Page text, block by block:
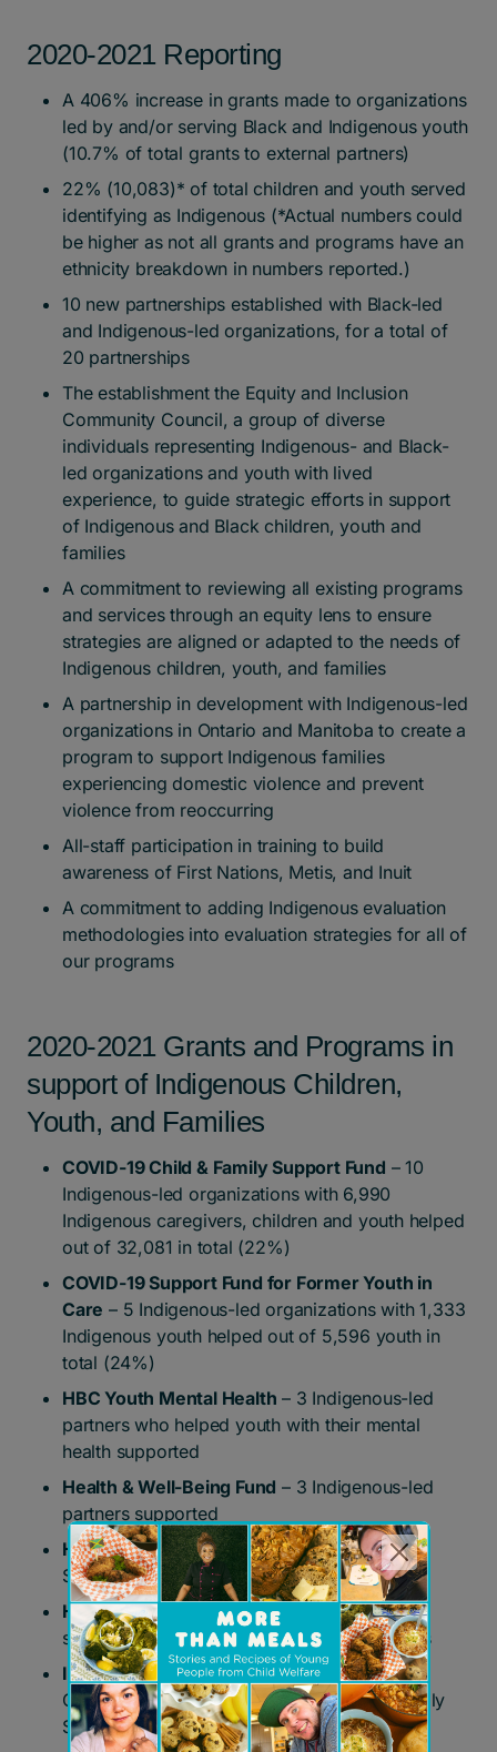
2020-2021 Reporting
A 406% increase in grants made to organizations
led by and/or serving Black and Indigenous youth
(10.7% of total grants to external partners)
22% (10,083)* of total children and youth served
identifying as Indigenous (*Actual numbers could
be higher as not all grants and programs have an
ethnicity breakdown in numbers reported.)
10 new partnerships established with Black-led
and Indigenous-led organizations, for a total of
20 partnerships
The establishment the Equity and Inclusion
Community Council, a group of diverse
individuals representing Indigenous- and Black-
led organizations and youth with lived
experience, to guide strategic efforts in support
of Indigenous and Black children, youth and
families
A commitment to reviewing all existing programs
and services through an equity lens to ensure
strategies are aligned or adapted to the needs of
Indigenous children, youth, and families
A partnership in development with Indigenous-led
organizations in Ontario and Manitoba to create a
program to support Indigenous families
experiencing domestic violence and prevent
violence from reoccurring
All-staff participation in training to build
awareness of First Nations, Metis, and Inuit
A commitment to adding Indigenous evaluation
methodologies into evaluation strategies for all of
our programs
2020-2021 Grants and Programs in
support of Indigenous Children,
Youth, and Families
COVID-19 Child & Family Support Fund – 10
Indigenous-led organizations with 6,990
Indigenous caregivers, children and youth helped
out of 32,081 in total (22%)
COVID-19 Support Fund for Former Youth in
Care – 5 Indigenous-led organizations with 1,333
Indigenous youth helped out of 5,596 youth in
total (24%)
HBC Youth Mental Health – 3 Indigenous-led
partners who helped youth with their mental
health supported
Health & Well-Being Fund – 3 Indigenous-led
partners supported
Home Base Fund– Native Child & Family
Services of Toronto supported
HSBC National Transformation Project–
supported Metis Child & Community Services
Ignite the Spark– supported Metis Child &
Community Services and Native Child & Family
Services of Toronto